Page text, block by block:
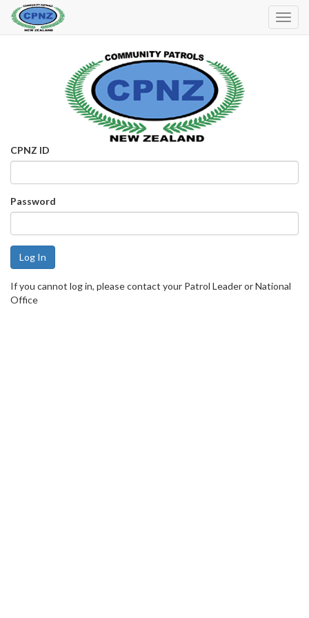
CPNZ ID
Password
If you cannot log in, please contact your Patrol Leader or National
Office